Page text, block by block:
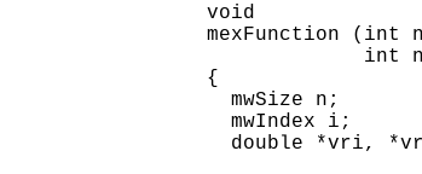
void
mexFunction (int
int
{
  mwSize n;
  mwIndex i;
double *vri,